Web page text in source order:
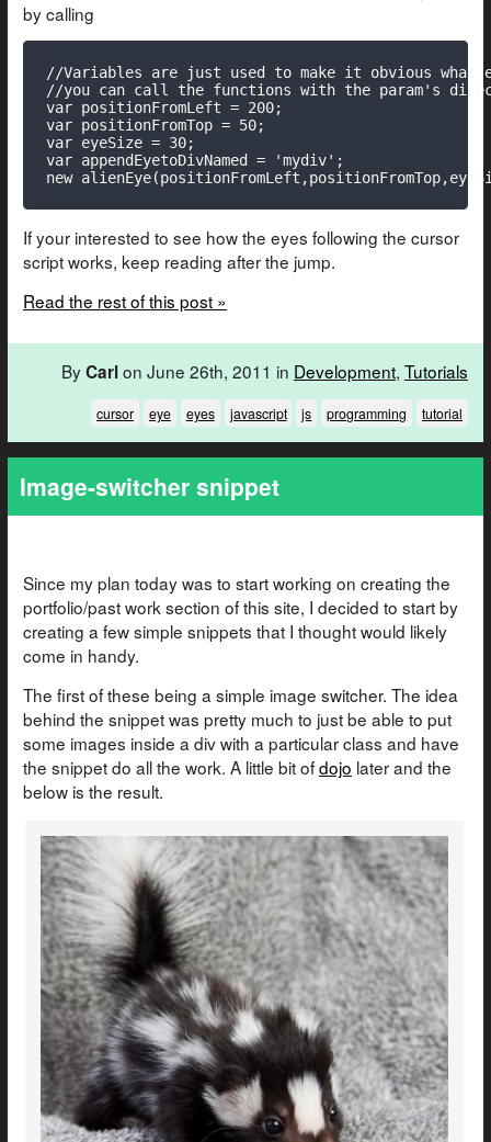
by calling
//Variables are just used to make it obvious what
//you can call the functions with the param's
var positionFromLeft = 200;
var positionFromTop = 50;
var eyeSize = 30;
var appendEyetoDivNamed = 'mydiv';
new
If your interested to see how the eyes following the cursor
script works, keep reading after the jump.
Read the rest of this post »
ByCarlon June 26th, 2011 in Development, Tutorials
cursor eye eyes javascript js programming tutorial
Image-switcher snippet
Since my plan today was to start working on creating the
portfolio/past work section of this site, I decided to start by
creating a few simple snippets that I thought would likely
come in handy.
The first of these being a simple image switcher. The idea
behind the snippet was pretty much to just be able to put
some images inside a div with a particular class and have
the snippet do all the work. A little bit ofdojo later and the
below is the result.